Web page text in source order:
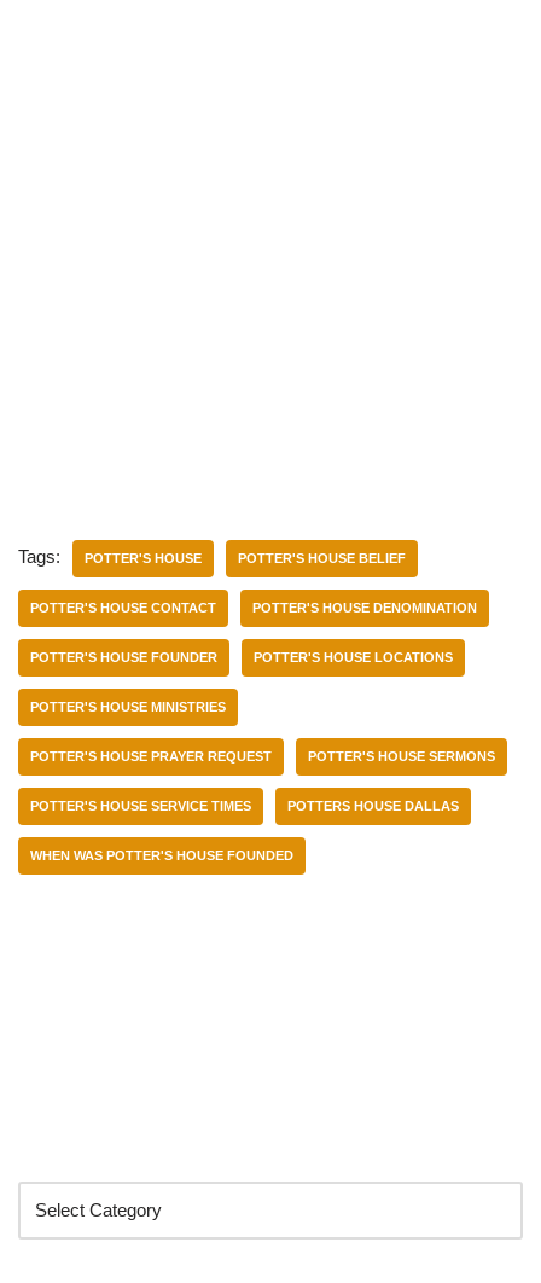
Tags: POTTER'S HOUSE POTTER'S HOUSE BELIEF
POTTER'S HOUSE CONTACT POTTER'S HOUSE DENOMINATION
POTTER'S HOUSE FOUNDER POTTER'S HOUSE LOCATIONS
POTTER'S HOUSE MINISTRIES
POTTER'S HOUSE PRAYER REQUEST POTTER'S HOUSE SERMONS
POTTER'S HOUSE SERVICE TIMES POTTERS HOUSE DALLAS
WHEN WAS POTTER'S HOUSE FOUNDED